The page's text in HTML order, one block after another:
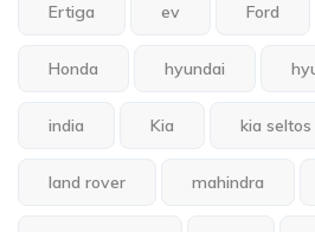
Ertiga ev Ford
Honda hyundai
india Kia kia seltos
land rover mahindra